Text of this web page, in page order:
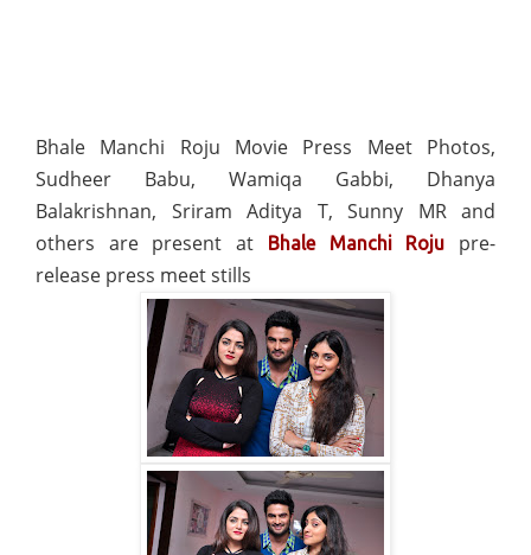
Bhale Manchi Roju Movie Press Meet Photos,
Sudheer Babu, Wamiqa Gabbi, Dhanya
Balakrishnan, Sriram Aditya T, Sunny MR and
others are present at
Bhale Manchi Roju
pre-
release press meet stills